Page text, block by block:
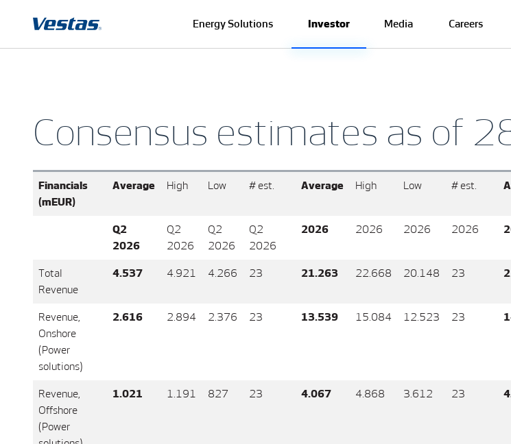
Energy Solutions Investor Media Careers
Consensus estimates as of
Financials
(mEUR)
Average High Low # est. Average High Low # est.
Q2
2026
Q2
2026
Q2
2026
Q2
2026
2026 2026 2026 2026
Total
Revenue
4.537 4.921 4.266 23 21.263 22.668 20.148 23
Revenue,
Onshore
(Power
solutions)
2.616 2.894 2.376 23 13.539 15.084 12.523 23
Revenue,
Offshore
(Power
1.021 1.191 827 23 4.067 4.868 3.612 23